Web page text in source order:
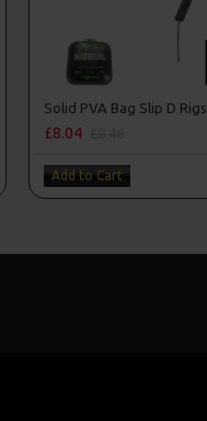
Solid PVA Bag Slip D Rigs
£8.04
Add to Cart